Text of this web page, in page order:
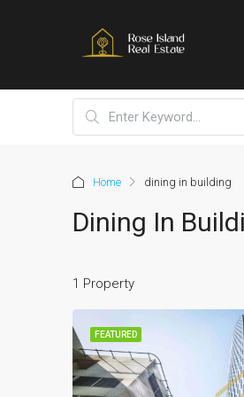
Home dining in building
Dining In
1 Property
FEATURED